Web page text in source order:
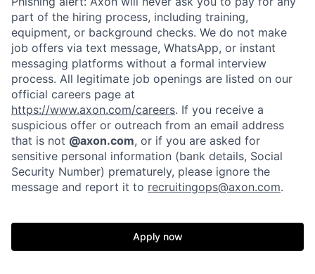
part of the hiring process, including training,
equipment, or background checks. We do not make
job offers via text message, WhatsApp, or instant
messaging platforms without a formal interview
process. All legitimate job openings are listed on our
official careers page at
https://www.axon.com/careers. If you receive a
suspicious offer or outreach from an email address
that is not @axon.com, or if you are asked for
sensitive personal information (bank details, Social
Security Number) prematurely, please ignore the
message and report it to recruitingops@axon.com.
Apply now